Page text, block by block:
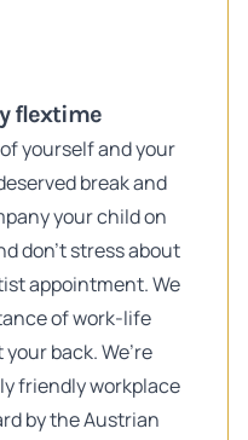
flextime
yourself and your
break and
your child on
don't stress about
appointment. We
of work-life
back. We’re
friendly workplace
by the Austrian